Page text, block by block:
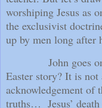
worshiping Jesus as
the exclusivist
up by men long after
John goes
Easter story? It is
acknowledgement of
truths… Jesus’